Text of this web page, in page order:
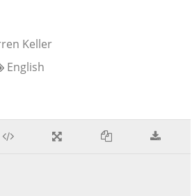
Keller
English